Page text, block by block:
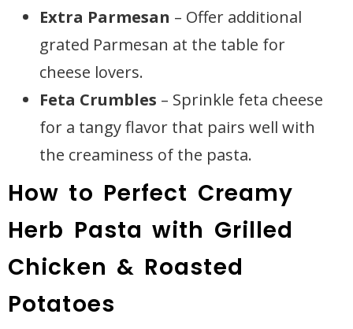
Extra Parmesan – Offer additional
grated Parmesan at the table for
cheese lovers.
Feta Crumbles – Sprinkle feta cheese
for a tangy flavor that pairs well with
the creaminess of the pasta.
How to Perfect Creamy
Herb Pasta with Grilled
Chicken & Roasted
Potatoes